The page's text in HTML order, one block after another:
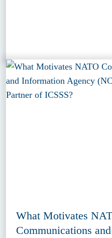
What Motivates
Communications and